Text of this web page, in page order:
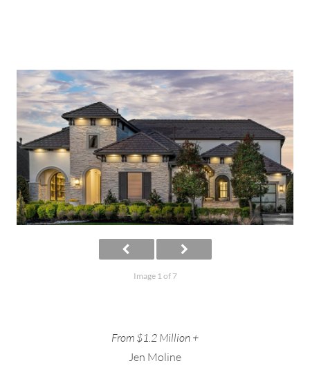
Image 1 of 7
From $1.2 Million +
Jen Moline